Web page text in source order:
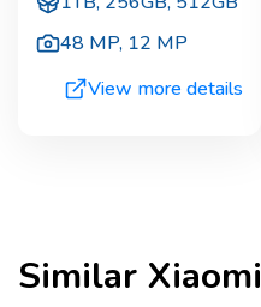
48 MP, 12 MP
View more details
Similar Xiaomi